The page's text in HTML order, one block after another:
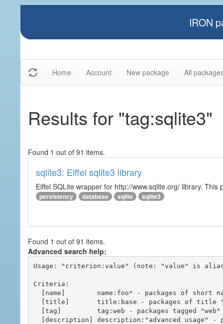
IRON
Home Account New package All
Results for "tag:sqlite3"
Found 1 out of 91 items.
sqlite3: Eiffel sqlite3 library
Eiffel SQLite wrapper for http://www.sqlite.org/ library.
persistency database sqlite sqlite3
Found 1 out of 91 items.
Advanced search help:
Usage: "criterion:value" (note: "value" is
Criteria: